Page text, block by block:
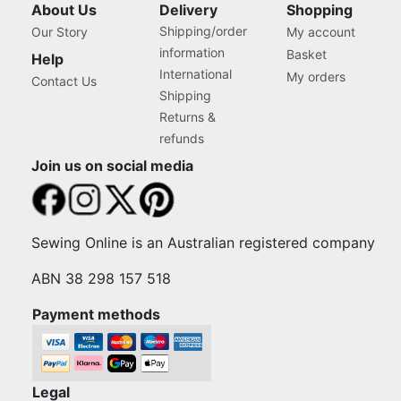
About Us
Our Story
Help
Contact Us
Delivery
Shipping/order
information
International
Shipping
Returns &
refunds
Shopping
My account
Basket
My orders
Join us on social media
Sewing Online is an Australian registered company
ABN 38 298 157 518
Payment methods
Legal